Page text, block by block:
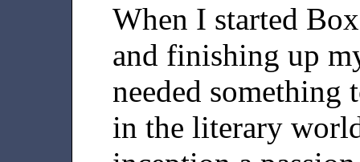
When I started
and finishing up
needed something
in the literary